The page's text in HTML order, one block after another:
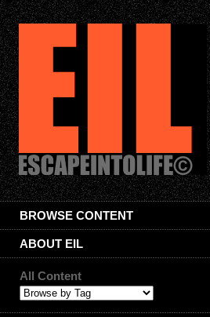
BROWSE CONTENT
ABOUT EIL
All Content